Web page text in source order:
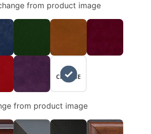
from product image
NO
CHANGE
from product image